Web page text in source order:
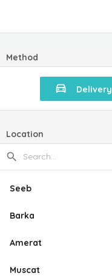
Method
Delivery
Location
Seeb
Barka
Amerat
Muscat